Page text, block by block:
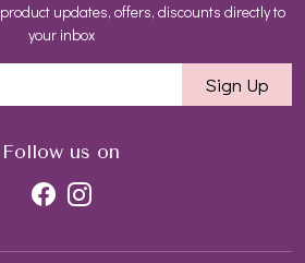
Blog
Necklaces
Track Order
Shipping Policy
updates, offers, discounts directly to
your inbox
Sign Up
Follow us on